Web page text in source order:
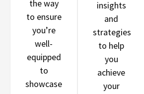
the way
to ensure
you’re
well-
equipped
to
showcase
insights
and
strategies
to help
you
achieve
your